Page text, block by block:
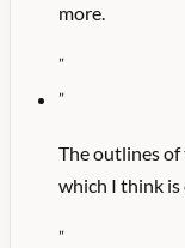
more.
"
"
The outlines of
which I think is
"